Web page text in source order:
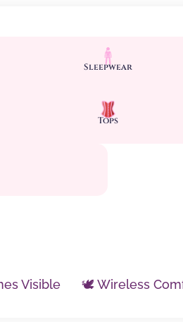
Sleepwear
Tops
Visible 🕊️ Wireless